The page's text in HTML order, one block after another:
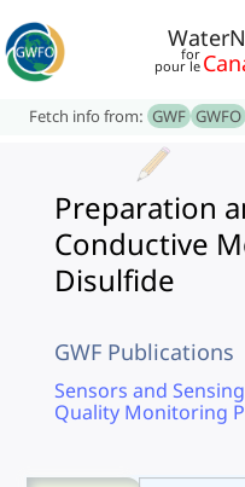
for
pour le
Fetch info from: GWF GWFO
Preparation
Conductive
Disulfide
GWF Publications
Sensors and
Quality Monitoring